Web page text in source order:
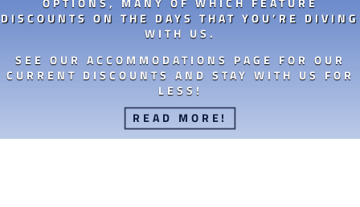
DISCOUNTS ON THE DAYS THAT YOU’RE DIVING
WITH US.
SEE OUR ACCOMMODATIONS PAGE FOR OUR
CURRENT DISCOUNTS AND STAY WITH US FOR
LESS!
READ MORE!